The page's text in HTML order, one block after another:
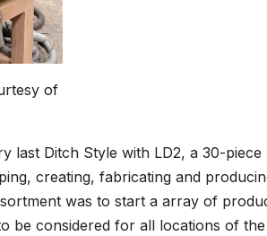
of
last Ditch Style with LD2, a 30-
creating, fabricating and
was to start a array of
be considered for all locations of